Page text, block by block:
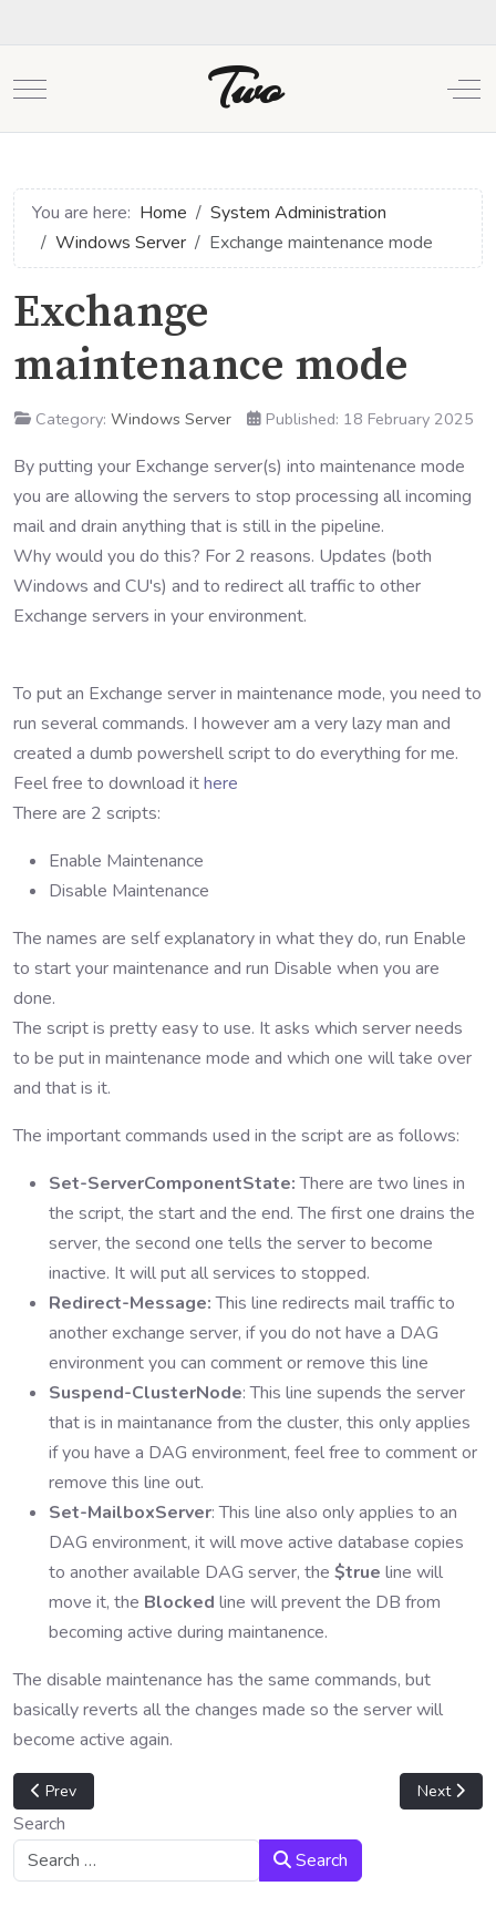
Mobile Menu Toggle Two
You are here: Home
System Administration
Windows Server
Exchange maintenance mode
Exchange
maintenance mode
Category: Windows Server Published: 18 February 2025
By putting your Exchange server(s) into maintenance mode
you are allowing the servers to stop processing all incoming
mail and drain anything that is still in the pipeline.
Why would you do this? For 2 reasons. Updates (both
Windows and CU's) and to redirect all traffic to other
Exchange servers in your environment.
To put an Exchange server in maintenance mode, you need to
run several commands. I however am a very lazy man and
created a dumb powershell script to do everything for me.
Feel free to download ithere
There are 2 scripts:
Enable Maintenance
Disable Maintenance
The names are self explanatory in what they do, run Enable
to start your maintenance and run Disable when you are
done.
The script is pretty easy to use. It asks which server needs
to be put in maintenance mode and which one will take over
and that is it.
The important commands used in the script are as follows:
Set-ServerComponentState:There are two lines in
the script, the start and the end. The first one drains the
server, the second one tells the server to become
inactive. It will put all services to stopped.
Redirect-Message:This line redirects mail traffic to
another exchange server, if you do not have a DAG
environment you can comment or remove this line
Suspend-ClusterNode: This line supends the server
that is in maintanance from the cluster, this only applies
if you have a DAG environment, feel free to comment or
remove this line out.
Set-MailboxServer: This line also only applies to an
DAG environment, it will move active database copies
to another available DAG server, the $true line will
move it, the Blocked line will prevent the DB from
becoming active during maintanence.
The disable maintenance has the same commands, but
basically reverts all the changes made so the server will
become active again.
Previous article: Exchange 2013 Failed DAG File Share Witness
Prev Next
Next
Search
Search